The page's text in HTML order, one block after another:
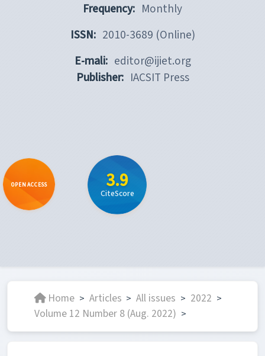
Frequency: Monthly
ISSN: 2010-3689 (Online)
E-mali: editor@ijiet.org
Publisher: IACSIT Press
OPEN ACCESS 3.9
CiteScore
Home > Articles > All issues > 2022 >
Volume 12 Number 8 (Aug. 2022) >